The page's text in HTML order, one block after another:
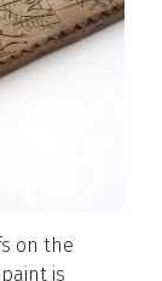
on the
is